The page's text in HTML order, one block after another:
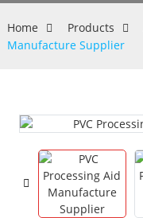
Home Products
Manufacture Supplier